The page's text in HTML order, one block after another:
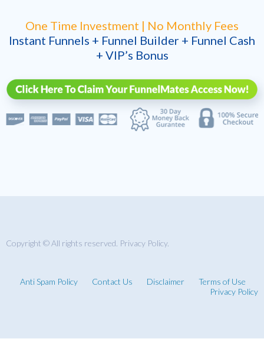
One Time Investment | No Monthly Fees
Instant Funnels + Funnel Builder + Funnel Cash
+ VIP’s Bonus
Copyright © All rights reserved. Privacy Policy.
Anti Spam Policy Contact Us Disclaimer
Terms of Use
Privacy Policy